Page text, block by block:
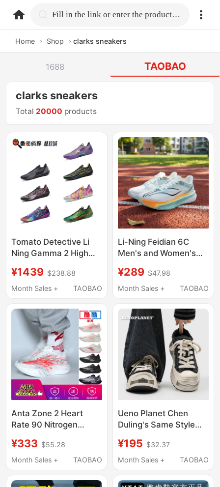
home.search Fill in the link or enter the product name.
Home › Shop › clarks sneakers
1688 TAOBAO
clarks sneakers
Total 20000 products
Tomato Detective Li
Ning Gamma 2 High
Wear-Resistant
Professional Low-Top
Abav033-11
¥1439 $238.88
Month Sales +
TAOBAO
Li-Ning Feidian 6C
Men's and Women's
Technical Low-Top
Non-Slip Wear-
Competition Training
Test Running Shoes
¥289 $47.98
Month Sales +
TAOBAO
Anta Zone 2 Heart
Rate 90 Nitrogen
Shoes Running Shoes
Lightweight Rebound
¥333 $55.28
Month Sales +
TAOBAO
Ueno Planet Chen
Duling's Same Style
with Thick Soles and
Height Increase,
Sneakers for Men and
¥195 $32.37
Month Sales +
TAOBAO